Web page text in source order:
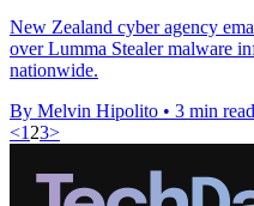
New Zealand cyber agency
over Lumma Stealer malware
nationwide.
By Melvin Hipolito • 3 min read
<1 23>